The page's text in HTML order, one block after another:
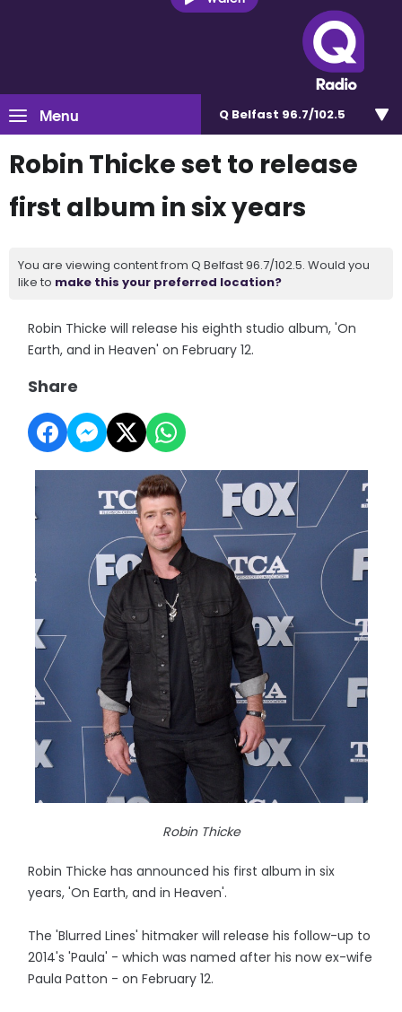
Menu Q Belfast 96.7/102.5
Robin Thicke set to release
first album in six years
You are viewing content from Q Belfast 96.7/102.5. Would you
like to make this your preferred location?
Robin Thicke will release his eighth studio album, 'On
Earth, and in Heaven' on February 12.
Share
Robin Thicke
Robin Thicke has announced his first album in six
years, 'On Earth, and in Heaven'.
The 'Blurred Lines' hitmaker will release his follow-up to
2014's 'Paula' - which was named after his now ex-wife
Paula Patton - on February 12.